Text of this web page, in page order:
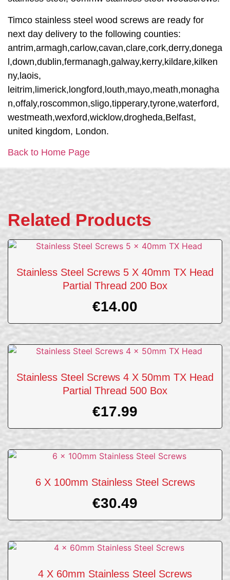
Timco stainless steel wood screws are ready for
next day delivery to the following counties:
antrim,armagh,carlow,cavan,clare,cork,derry,donega
l,down,dublin,fermanagh,galway,kerry,kildare,kilken
ny,laois,
leitrim,limerick,longford,louth,mayo,meath,monagha
n,offaly,roscommon,sligo,tipperary,tyrone,waterford,
westmeath,wexford,wicklow,drogheda,Belfast,
united kingdom, London.
Back to Home Page
Related Products
Stainless Steel Screws 5 X 40mm TX Head
Partial Thread 200 Box
€14.00
Stainless Steel Screws 4 X 50mm TX Head
Partial Thread 500 Box
€17.99
6 X 100mm Stainless Steel Screws
€30.49
4 X 60mm Stainless Steel Screws